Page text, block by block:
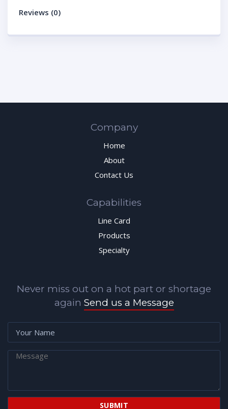
Reviews (0)
Company
Home
About
Contact Us
Capabilities
Line Card
Products
Specialty
Never miss out on a hot part or shortage
again Send us a Message